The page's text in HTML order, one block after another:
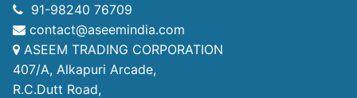
91-98240 76709
contact@aseemindia.com
ASEEM TRADING CORPORATION
407/A, Alkapuri Arcade,
R.C.Dutt Road,